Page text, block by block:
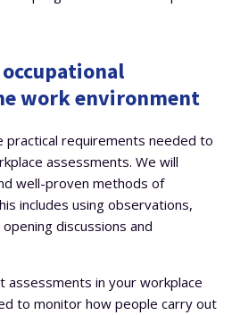
occupational
work environment
practical requirements needed to
assessments. We will
well-proven methods of
includes using observations,
discussions and
assessments in your workplace
to monitor how people carry out